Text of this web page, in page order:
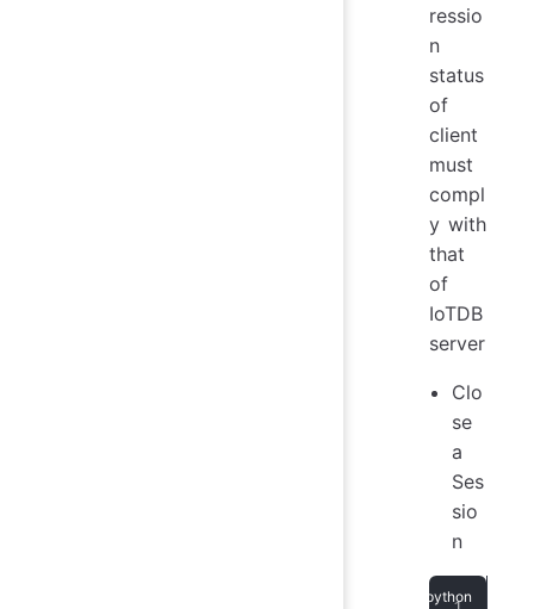
ressio
n
status
of
client
must
compl
y with
that
of
IoTDB
server
Clo
se
a
Ses
sio
n